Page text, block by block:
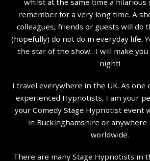
whilst at the same time a hilarious
remember for a very long time. A
colleagues, friends or guests will do
(hopefully) do not do in everyday life.
the star of the show…I will make
night!
I travel everywhere in the UK. As one
experienced Hypnotists, I am your
your Comedy Stage Hypnotist event
in Buckinghamshire or anywhere
worldwide.
There are many Stage Hypnotists in